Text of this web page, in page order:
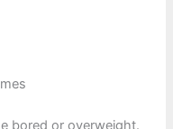
bored or overweight.